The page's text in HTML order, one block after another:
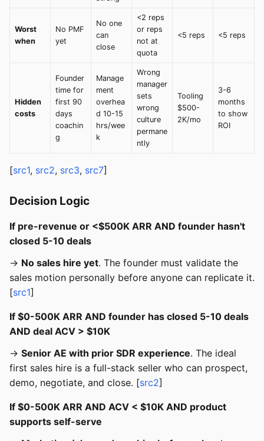
Worst
when
No PMF
yet
No one
can
close
<2 reps
or reps
not at
quota
<5 reps <5 reps
Hidden
costs
Founder
time for
first 90
days
coachin
g
Manage
ment
overhea
d 10-15
hrs/wee
k
Wrong
manager
sets
wrong
culture
permane
ntly
Tooling
$500-
2K/mo
3-6
months
to show
ROI
[src1, src2, src3, src7]
Decision Logic
If pre-revenue or <$500K ARR AND founder hasn't
closed 5-10 deals
→ No sales hire yet. The founder must validate the
sales motion personally before anyone can replicate it.
[src1]
If $0-500K ARR AND founder has closed 5-10 deals
AND deal ACV > $10K
→ Senior AE with prior SDR experience. The ideal
first sales hire is a full-stack seller who can prospect,
demo, negotiate, and close. [src2]
If $0-500K ARR AND ACV < $10K AND product
supports self-serve